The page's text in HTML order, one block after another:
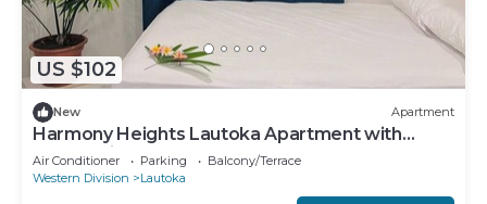
US $102
New Apartment
Harmony Heights Lautoka Apartment with
Sunset Views
Air Conditioner Parking
Balcony/Terrace
Western Division
Lautoka